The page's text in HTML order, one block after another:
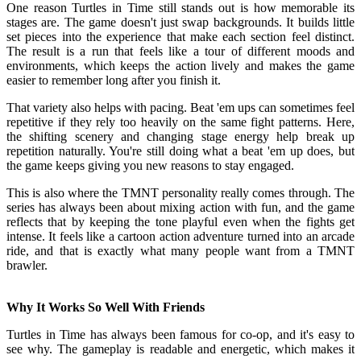
One reason Turtles in Time still stands out is how memorable its
stages are. The game doesn't just swap backgrounds. It builds little
set pieces into the experience that make each section feel distinct.
The result is a run that feels like a tour of different moods and
environments, which keeps the action lively and makes the game
easier to remember long after you finish it.
That variety also helps with pacing. Beat 'em ups can sometimes feel
repetitive if they rely too heavily on the same fight patterns. Here,
the shifting scenery and changing stage energy help break up
repetition naturally. You're still doing what a beat 'em up does, but
the game keeps giving you new reasons to stay engaged.
This is also where the TMNT personality really comes through. The
series has always been about mixing action with fun, and the game
reflects that by keeping the tone playful even when the fights get
intense. It feels like a cartoon action adventure turned into an arcade
ride, and that is exactly what many people want from a TMNT
brawler.
Why It Works So Well With Friends
Turtles in Time has always been famous for co-op, and it's easy to
see why. The gameplay is readable and energetic, which makes it